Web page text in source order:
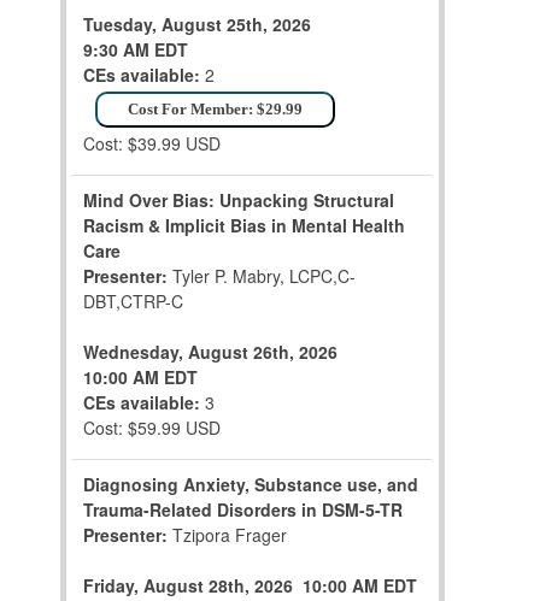
Tuesday, August 25th, 2026
9:30 AM EDT
CEs available: 2
Cost For Member: $29.99
Cost: $39.99 USD
Mind Over Bias: Unpacking Structural
Racism & Implicit Bias in Mental Health
Care
Presenter: Tyler P. Mabry, LCPC,C-
DBT,CTRP-C
Wednesday, August 26th, 2026
10:00 AM EDT
CEs available: 3
Cost: $59.99 USD
Diagnosing Anxiety, Substance use, and
Trauma-Related Disorders in DSM-5-TR
Presenter: Tzipora Frager
Friday, August 28th, 2026 10:00 AM EDT